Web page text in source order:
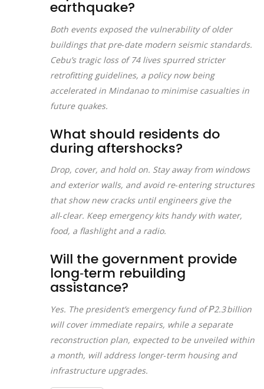
earthquake?
Both events exposed the vulnerability of older
buildings that pre‑date modern seismic standards.
Cebu’s tragic loss of 74 lives spurred stricter
retrofitting guidelines, a policy now being
accelerated in Mindanao to minimise casualties in
future quakes.
What should residents do
during aftershocks?
Drop, cover, and hold on. Stay away from windows
and exterior walls, and avoid re‑entering structures
that show new cracks until engineers give the
all‑clear. Keep emergency kits handy with water,
food, a flashlight and a radio.
Will the government provide
long‑term rebuilding
assistance?
Yes. The president’s emergency fund of ₱2.3 billion
will cover immediate repairs, while a separate
reconstruction plan, expected to be unveiled within
a month, will address longer‑term housing and
infrastructure upgrades.